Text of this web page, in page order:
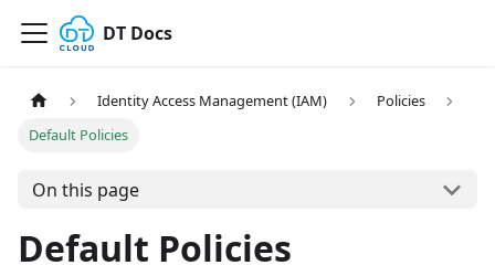
DT Docs
Identity Access Management (IAM)
Policies
Default Policies
On this page
Default Policies